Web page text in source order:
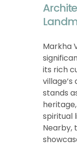
Markha
its rich
stands
spiritual
Nearby,